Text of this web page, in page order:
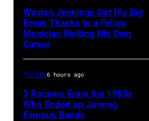
Waylon Jennings Got His Big
Break Thanks to a Fellow
Musician Risking His Own
Career
The List6 hours ago
3 Rockers From the 1980s
Who Ended up Joining
Famous Bands